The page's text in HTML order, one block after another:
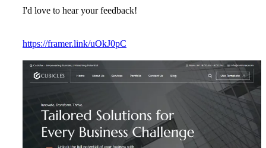
I'd love to hear your feedback!
https://framer.link/uOkJ0pC